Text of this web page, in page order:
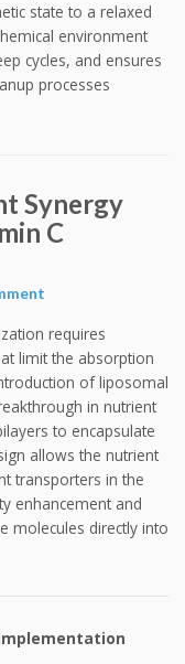
state to a relaxed
environment
cycles, and ensures
processes
Synergy
C
requires
limit the absorption
of liposomal
in nutrient
to encapsulate
allows the nutrient
transporters in the
enhancement and
molecules directly into